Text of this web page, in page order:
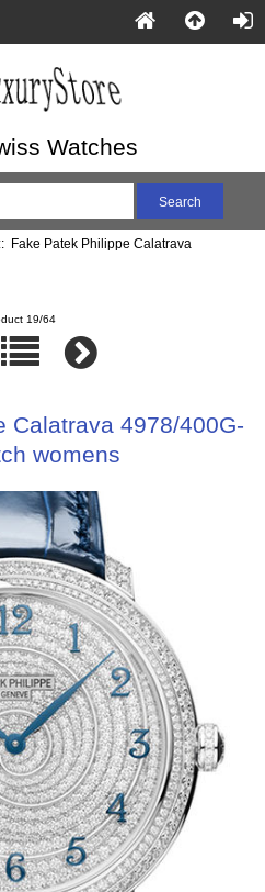
Watches
:: Fake Patek Philippe Calatrava
19/64
Calatrava 4978/400G-
womens